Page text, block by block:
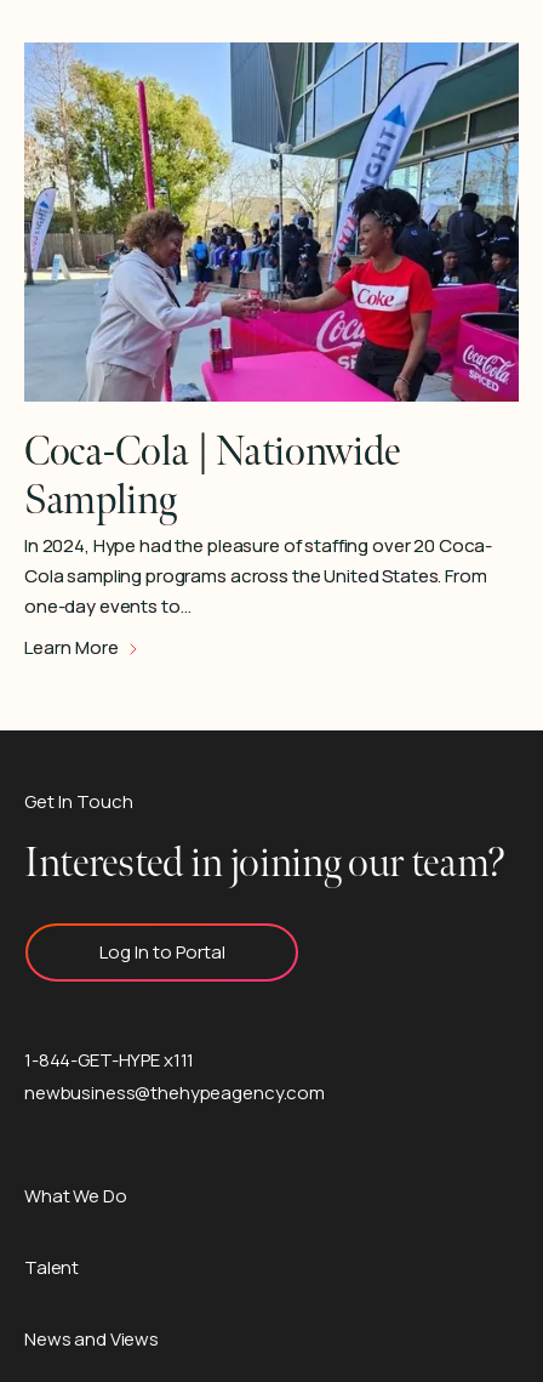
Learn More
Coca-Cola | Nationwide
Sampling
In 2024, Hype had the pleasure of staffing over 20 Coca-
Cola sampling programs across the United States. From
one-day events to…
Learn More
Get In Touch
Interested in joining our team?
Log In to Portal
1-844-GET-HYPE x111
newbusiness@thehypeagency.com
What We Do
Talent
News and Views